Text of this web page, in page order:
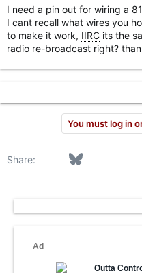
r
t
e
r
I need a pin out for wiring a
I cant recall what wires you
to make it work, IIRC its the
radio re-broadcast right?
You must log in
Share: FacebookBluesky